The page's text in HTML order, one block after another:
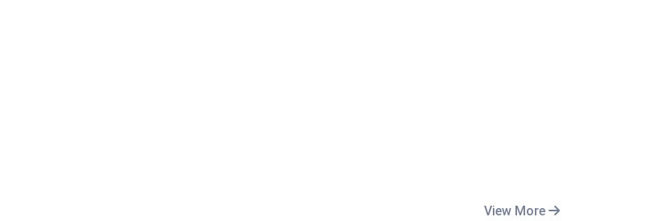
View More